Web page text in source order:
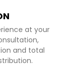
at your
and total